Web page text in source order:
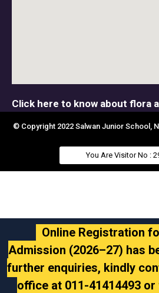
Click here to know about flora
© Copyright 2022 Salwan Junior School,
You Are Visitor No :
Online Registration
Admission (2026–27) has
further enquiries, kindly
office at 011-41414493